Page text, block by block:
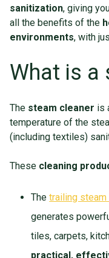
sanitization, giving
all the benefits of the
environments, with
What is a
The steam cleaner is
temperature of the
(including textiles)
These cleaning
Thetrailing
generates
tiles, carpets,
practical,